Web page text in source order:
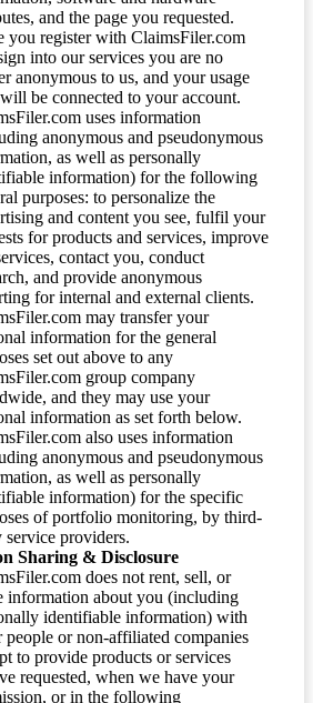
and the page you requested.
you register with ClaimsFiler.com
into our services you are no
anonymous to us, and your usage
be connected to your account.
uses information
anonymous and pseudonymous
as well as personally
information) for the following
purposes: to personalize the
and content you see, fulfil your
for products and services, improve
contact you, conduct
and provide anonymous
for internal and external clients.
may transfer your
information for the general
set out above to any
group company
and they may use your
information as set forth below.
also uses information
anonymous and pseudonymous
as well as personally
information) for the specific
of portfolio monitoring, by third-
service providers.
Sharing & Disclosure
does not rent, sell, or
information about you (including
identifiable information) with
people or non-affiliated companies
to provide products or services
requested, when we have your
or in the following